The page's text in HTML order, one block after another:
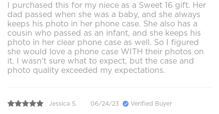
I purchased this for my niece as a Sweet 16 gift. Her
dad passed when she was a baby, and she always
keeps his photo in her phone case. She also has a
cousin who passed as an infant, and she keeps his
photo in her clear phone case as well. So I figured
she would love a phone case WITH their photos on
it. I wasn't sure what to expect, but the case and
photo quality exceeded my expectations.
Jessica S. 06/24/23 Verified Buyer